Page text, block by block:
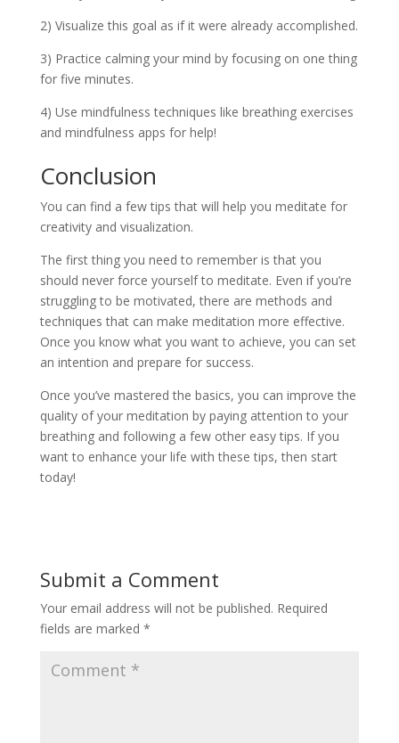
2) Visualize this goal as if it were already accomplished.
3) Practice calming your mind by focusing on one thing
for five minutes.
4) Use mindfulness techniques like breathing exercises
and mindfulness apps for help!
Conclusion
You can find a few tips that will help you meditate for
creativity and visualization.
The first thing you need to remember is that you
should never force yourself to meditate. Even if you’re
struggling to be motivated, there are methods and
techniques that can make meditation more effective.
Once you know what you want to achieve, you can set
an intention and prepare for success.
Once you’ve mastered the basics, you can improve the
quality of your meditation by paying attention to your
breathing and following a few other easy tips. If you
want to enhance your life with these tips, then start
today!
Submit a Comment
Your email address will not be published. Required
fields are marked *